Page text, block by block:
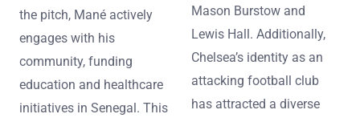
the pitch, Mané actively
engages with his
community, funding
education and healthcare
initiatives in Senegal. This
Mason Burstow and
Lewis Hall. Additionally,
Chelsea’s identity as an
attacking football club
has attracted a diverse